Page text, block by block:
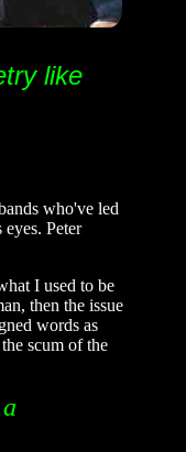
like
who've led
Peter
I used to be
then the issue
words as
scum of the